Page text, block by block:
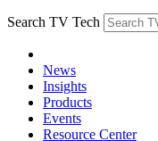
Search TV Tech
News
Insights
Products
Events
Resource Center